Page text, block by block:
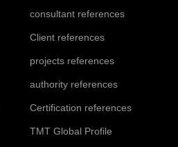
consultant references
Client references
projects references
authority references
Certification references
TMT Global Profile